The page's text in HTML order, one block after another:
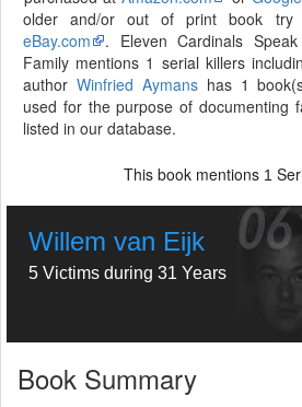
older and/or out of print book try
eBay.com
. Eleven Cardinals
Family mentions 1 serial killers
author Winfried Aymanshas 1
used for the purpose of documenting
listed in our database.
This book mentions 1
Willem van Eijk
5 Victims during 31 Years
Book Summary